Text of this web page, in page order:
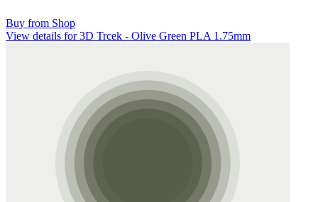
Buy from Shop
View details for 3D Trcek - Olive Green PLA 1.75mm